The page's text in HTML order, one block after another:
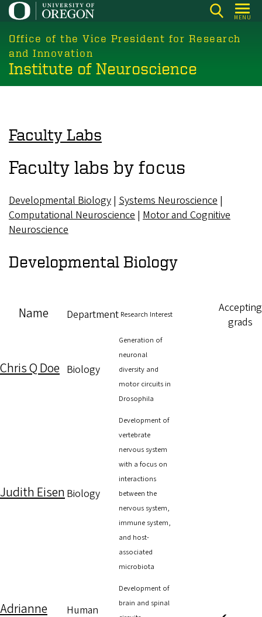
Skip
main
content
MENU
Office of the Vice President for Research
and Innovation
Institute of Neuroscience
Faculty Labs
Faculty labs by focus
Developmental Biology | Systems Neuroscience |
Computational Neuroscience | Motor and Cognitive
Neuroscience
Developmental Biology
Name Department Research Interest
Accepting
grads
Chris Q Doe Biology
Generation of
neuronal
diversity and
motor circuits in
Drosophila
Judith Eisen Biology
Development of
vertebrate
nervous system
with a focus on
interactions
between the
nervous system,
immune system,
and host-
associated
microbiota
Adrianne
Human
Development of
brain and spinal